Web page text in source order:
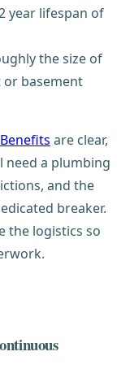
year lifespan of
the size of
or basement
are clear,
need a plumbing
and the
breaker.
the logistics so